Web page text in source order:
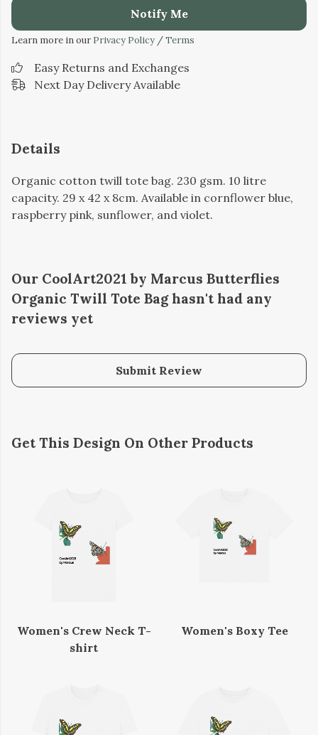
Notify Me
Learn more in our Privacy Policy /Terms
Easy Returns and Exchanges
Next Day Delivery Available
Details
Organic cotton twill tote bag. 230 gsm. 10 litre
capacity. 29 x 42 x 8cm. Available in cornflower blue,
raspberry pink, sunflower, and violet.
Our CoolArt2021 by Marcus Butterflies
Organic Twill Tote Bag hasn't had any
reviews yet
Submit Review
Get This Design On Other Products
Women's Crew Neck T-
shirt
Women's Boxy Tee